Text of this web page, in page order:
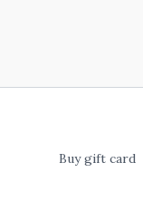
Buy gift card